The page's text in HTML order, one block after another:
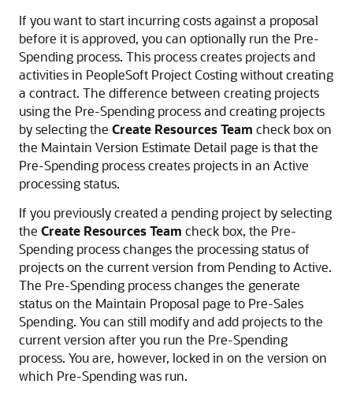
If you want to start incurring costs against a proposal
before it is approved, you can optionally run the Pre-
Spending process. This process creates projects and
activities in PeopleSoft Project Costing without creating
a contract. The difference between creating projects
using the Pre-Spending process and creating projects
by selecting the Create Resources Team check box on
the Maintain Version Estimate Detail page is that the
Pre-Spending process creates projects in an Active
processing status.
If you previously created a pending project by selecting
the Create Resources Team check box, the Pre-
Spending process changes the processing status of
projects on the current version from Pending to Active.
The Pre-Spending process changes the generate
status on the Maintain Proposal page to Pre-Sales
Spending. You can still modify and add projects to the
current version after you run the Pre-Spending
process. You are, however, locked in on the version on
which Pre-Spending was run.